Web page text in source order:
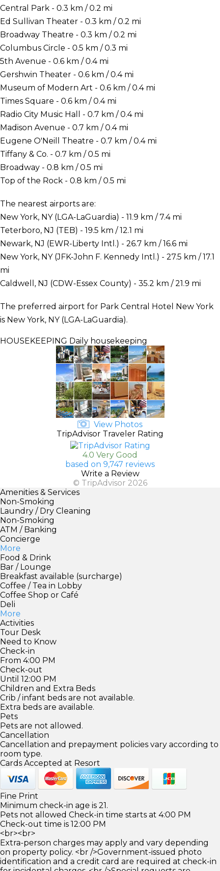
Central Park - 0.3 km / 0.2 mi
Ed Sullivan Theater - 0.3 km / 0.2 mi
Broadway Theatre - 0.3 km / 0.2 mi
Columbus Circle - 0.5 km / 0.3 mi
5th Avenue - 0.6 km / 0.4 mi
Gershwin Theater - 0.6 km / 0.4 mi
Museum of Modern Art - 0.6 km / 0.4 mi
Times Square - 0.6 km / 0.4 mi
Radio City Music Hall - 0.7 km / 0.4 mi
Madison Avenue - 0.7 km / 0.4 mi
Eugene O'Neill Theatre - 0.7 km / 0.4 mi
Tiffany & Co. - 0.7 km / 0.5 mi
Broadway - 0.8 km / 0.5 mi
Top of the Rock - 0.8 km / 0.5 mi
The nearest airports are:
New York, NY (LGA-LaGuardia) - 11.9 km / 7.4 mi
Teterboro, NJ (TEB) - 19.5 km / 12.1 mi
Newark, NJ (EWR-Liberty Intl.) - 26.7 km / 16.6 mi
New York, NY (JFK-John F. Kennedy Intl.) - 27.5 km / 17.1
mi
Caldwell, NJ (CDW-Essex County) - 35.2 km / 21.9 mi
The preferred airport for Park Central Hotel New York
is New York, NY (LGA-LaGuardia).
HOUSEKEEPING Daily housekeeping
View Photos
TripAdvisor Traveler Rating
4.0 Very Good
based on 9,747 reviews
Write a Review
© TripAdvisor 2026
Amenities & Services
Non-Smoking
Laundry / Dry Cleaning
Non-Smoking
ATM / Banking
Concierge
More
Food & Drink
Bar / Lounge
Breakfast available (surcharge)
Coffee / Tea in Lobby
Coffee Shop or Café
Deli
More
Activities
Tour Desk
Need to Know
Check-in
From 4:00 PM
Check-out
Until 12:00 PM
Children and Extra Beds
Crib / infant beds are not available.
Extra beds are available.
Pets
Pets are not allowed.
Cancellation
Cancellation and prepayment policies vary according to
room type.
Cards Accepted at Resort
Fine Print
Minimum check-in age is 21.
Pets not allowed Check-in time starts at 4:00 PM
Check-out time is 12:00 PM
<br><br>
Extra-person charges may apply and vary depending
on property policy. <br />Government-issued photo
identification and a credit card are required at check-in